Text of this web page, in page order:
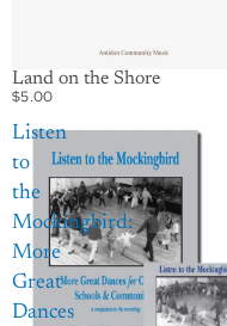
Land on the Shore
$5.00
Listen
to
the
Mockingbird:
More
Great
Dances